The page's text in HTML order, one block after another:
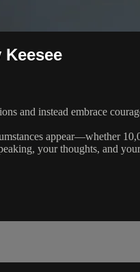
and instead embrace
appear—whether
your thoughts, and